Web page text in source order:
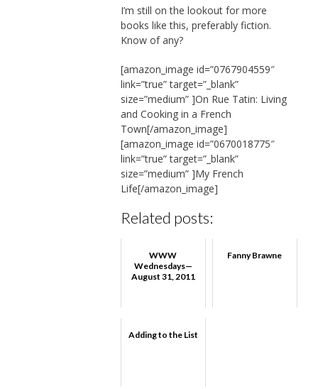
I’m still on the lookout for more
books like this, preferably fiction.
Know of any?
[amazon_image id=”0767904559″
link=”true” target=”_blank”
size=”medium” ]On Rue Tatin: Living
and Cooking in a French
Town[/amazon_image]
[amazon_image id=”0670018775″
link=”true” target=”_blank”
size=”medium” ]My French
Life[/amazon_image]
Related posts:
WWW
Wednesdays—
August 31, 2011
Fanny Brawne
Adding to the List